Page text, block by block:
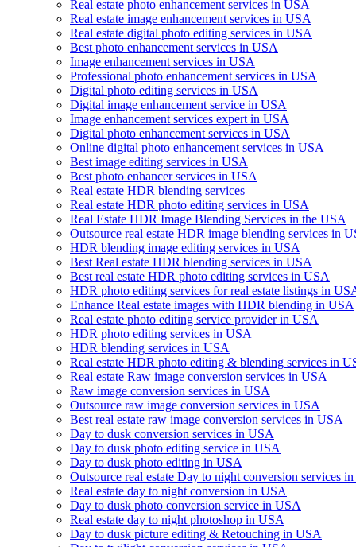
Real estate photo enhancement services in USA
Real estate image enhancement services in USA
Real estate digital photo editing services in USA
Best photo enhancement services in USA
Image enhancement services in USA
Professional photo enhancement services in USA
Digital photo editing services in USA
Digital image enhancement service in USA
Image enhancement services expert in USA
Digital photo enhancement services in USA
Online digital photo enhancement services in USA
Best image editing services in USA
Best photo enhancer services in USA
Real estate HDR blending services
Real estate HDR photo editing services in USA
Real Estate HDR Image Blending Services in the USA
Outsource real estate HDR image blending services in
HDR blending image editing services in USA
Best Real estate HDR blending services in USA
Best real estate HDR photo editing services in USA
HDR photo editing services for real estate listings in
Enhance Real estate images with HDR blending in USA
Real estate photo editing service provider in USA
HDR photo editing services in USA
HDR blending services in USA
Real estate HDR photo editing & blending services in
Real estate Raw image conversion services in USA
Raw image conversion services in USA
Outsource raw image conversion services in USA
Best real estate raw image conversion services in USA
Day to dusk conversion services in USA
Day to dusk photo editing service in USA
Day to dusk photo editing in USA
Outsource real estate Day to night conversion services
Real estate day to night conversion in USA
Day to dusk photo conversion service in USA
Real estate day to night photoshop in USA
Day to dusk picture editing & Retouching in USA